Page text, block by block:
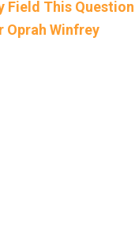
Field This
Oprah Winfrey